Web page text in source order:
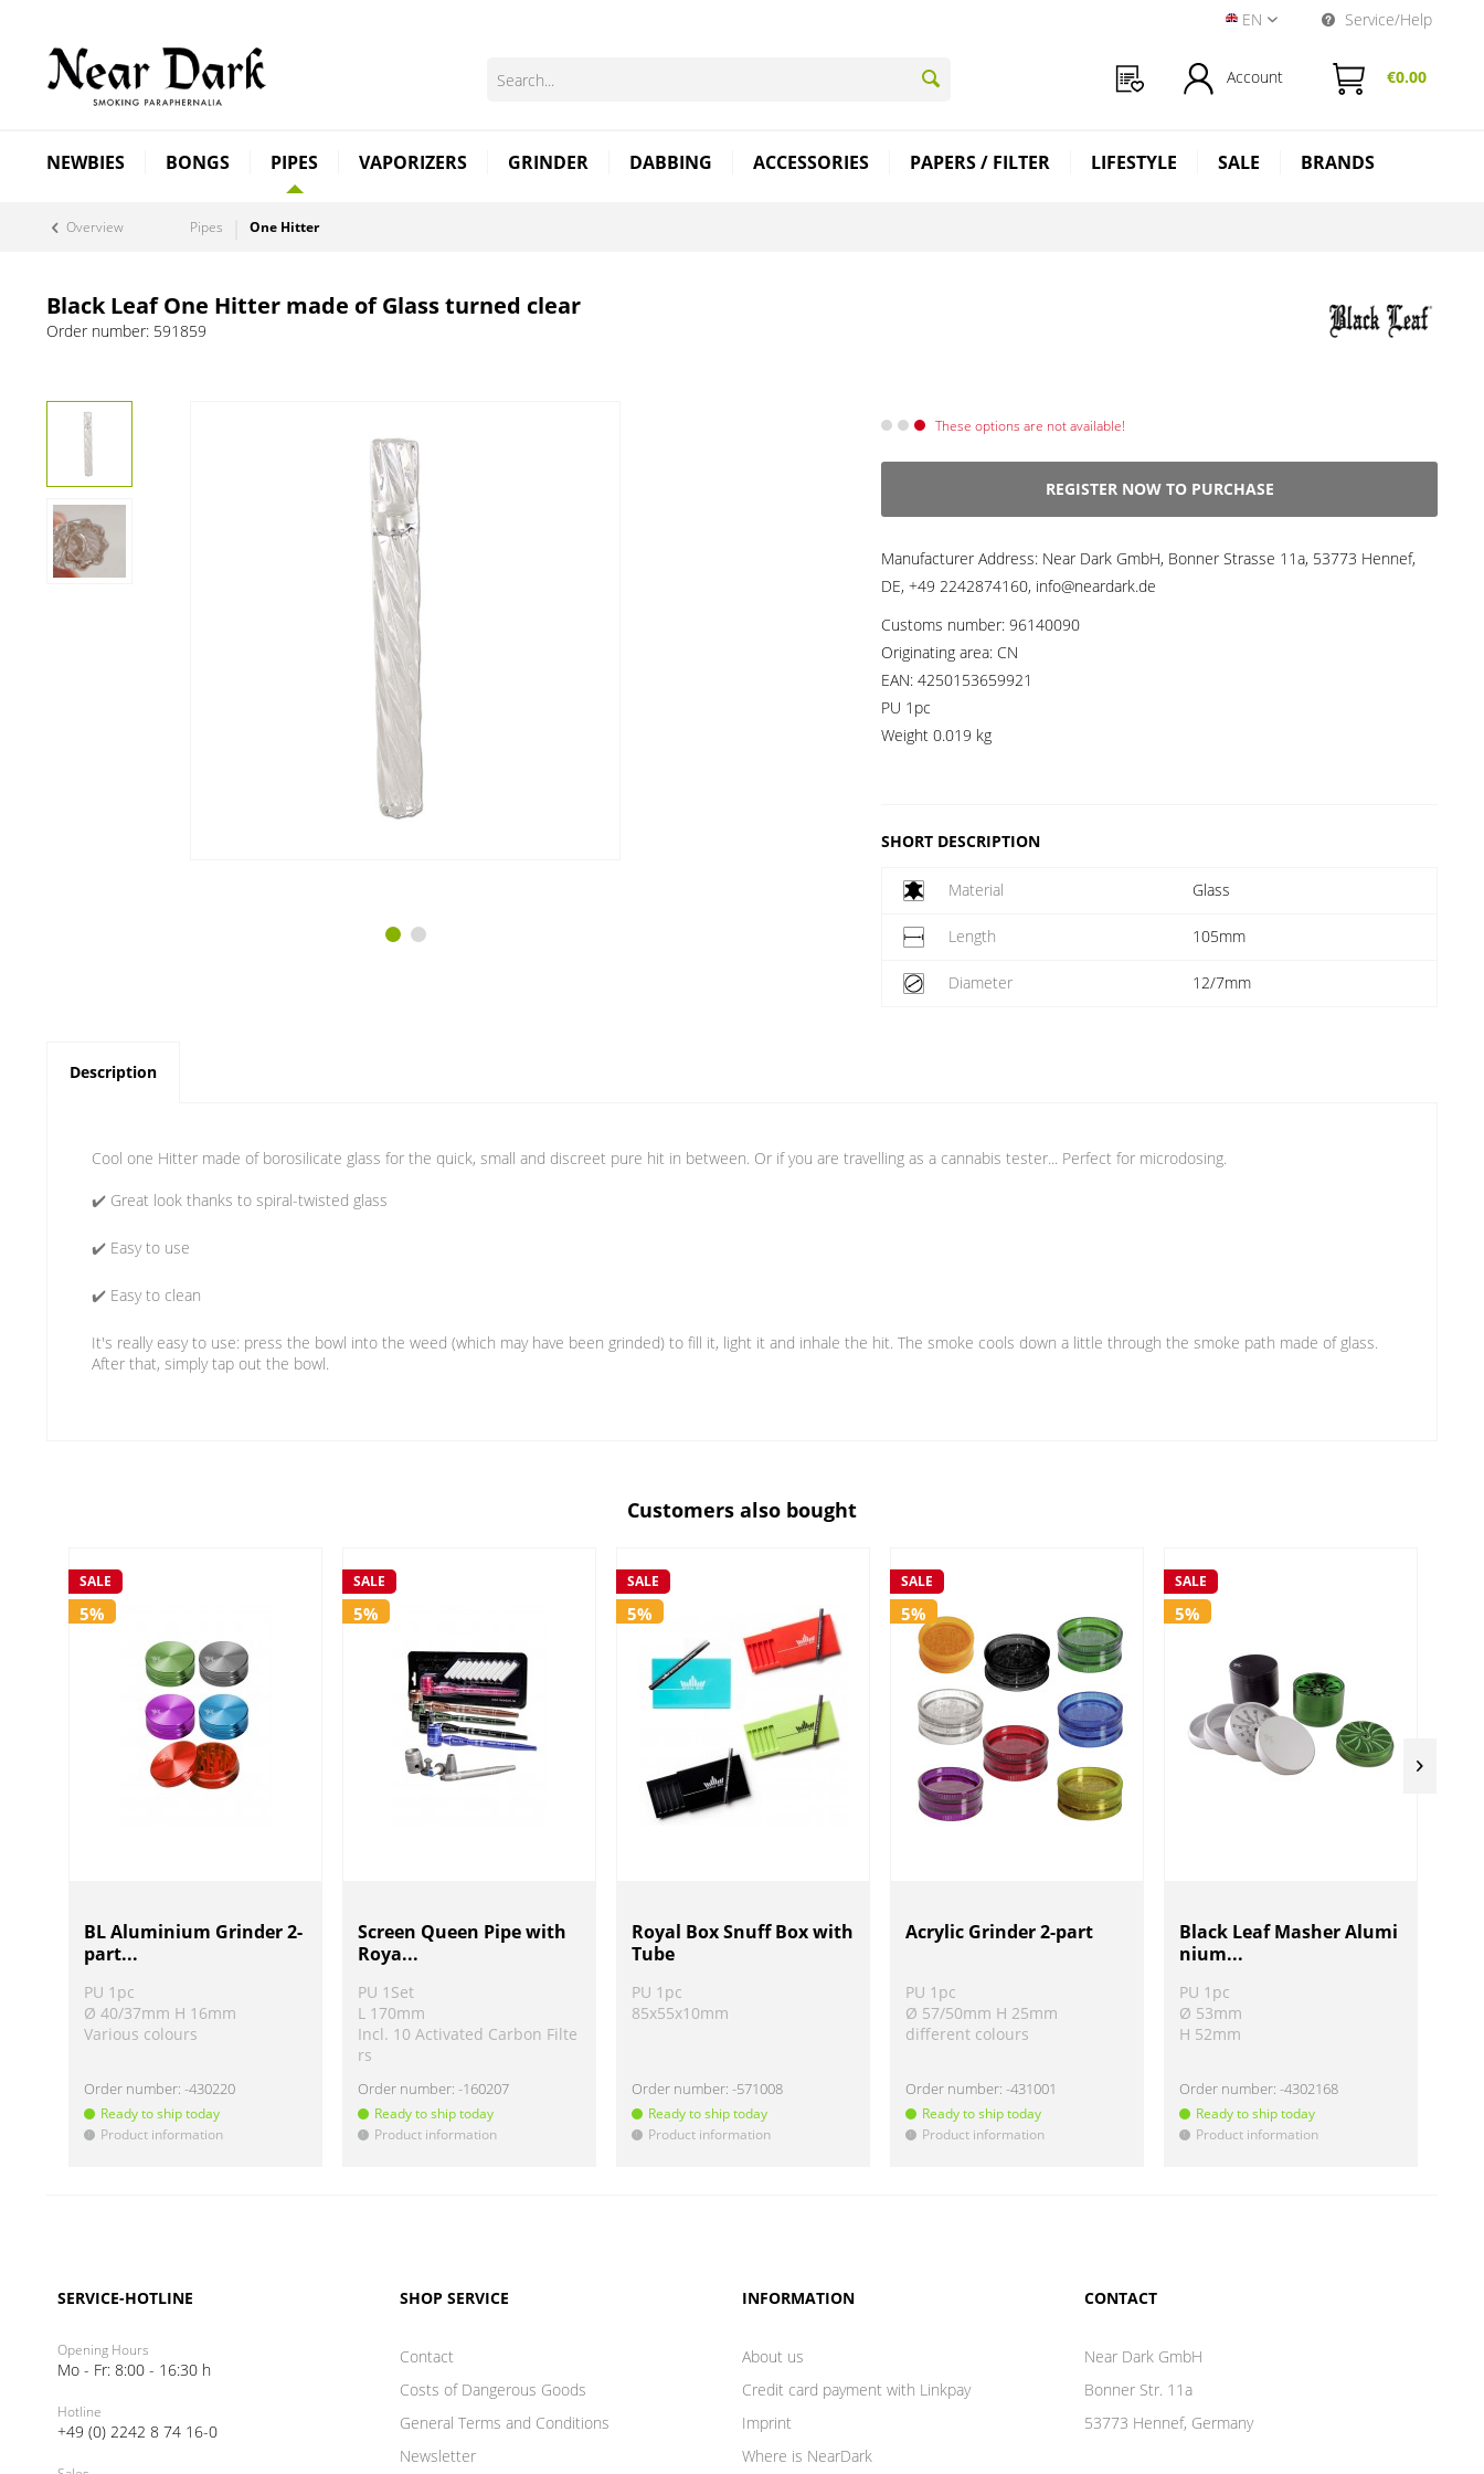
Near Dark Shop EN
EN Service/Help
Account €0.00
NEWBIES BONGS PIPES VAPORIZERS GRINDER DABBING ACCESSORIES PAPERS / FILTER LIFESTYLE SALE BRANDS
Overview Pipes One Hitter
Black Leaf One Hitter made of Glass turned clear
Order number: 591859
These options are not available!
REGISTER NOW TO PURCHASE
Manufacturer Address: Near Dark GmbH, Bonner Strasse 11a, 53773 Hennef,
DE, +49 2242874160, info@neardark.de
Customs number: 96140090
Originating area: CN
EAN: 4250153659921
PU 1pc
Weight 0.019 kg
SHORT DESCRIPTION
Material Glass
Length 105mm
Diameter 12/7mm
Description
Cool one Hitter made of borosilicate glass for the quick, small and discreet pure hit in between. Or if you are travelling as a cannabis tester... Perfect for microdosing.
✔️ Great look thanks to spiral-twisted glass
✔️ Easy to use
✔️ Easy to clean
It's really easy to use: press the bowl into the weed (which may have been grinded) to fill it, light it and inhale the hit. The smoke cools down a little through the smoke path made of glass.
After that, simply tap out the bowl.
Customers also bought
SALE
5%
BL Aluminium Grinder 2-
part...
PU 1pc
Ø 40/37mm H 16mm
Various colours
Order number:-430220
Ready to ship today
! Product information
SALE
5%
Screen Queen Pipe with
Roya...
PU 1Set
L 170mm
Incl. 10 Activated Carbon Filte
rs
Order number:-160207
Ready to ship today
! Product information
SALE
5%
Royal Box Snuff Box with
Tube
PU 1pc
85x55x10mm
Order number:-571008
Ready to ship today
! Product information
SALE
5%
Acrylic Grinder 2-part
PU 1pc
Ø 57/50mm H 25mm
different colours
Order number:-431001
Ready to ship today
! Product information
SALE
5%
Black Leaf Masher Alumi
nium...
PU 1pc
Ø 53mm
H 52mm
Order number:-4302168
Ready to ship today
! Product information
SERVICE-HOTLINE
Opening Hours
Mo - Fr: 8:00 - 16:30 h
Hotline
+49 (0) 2242 8 74 16-0
SHOP SERVICE
Contact
Costs of Dangerous Goods
General Terms and Conditions
Newsletter
INFORMATION
About us
Credit card payment with Linkpay
Imprint
Where is NearDark
CONTACT
Near Dark GmbH
Bonner Str. 11a
53773 Hennef, Germany